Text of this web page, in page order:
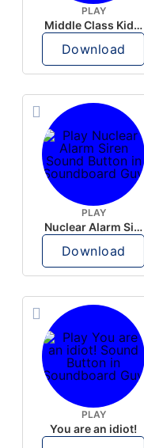
PLAY
Middle Class Kid Full Audio Kamala harris
Download
PLAY
Nuclear Alarm Siren
Download
PLAY
You are an idiot!